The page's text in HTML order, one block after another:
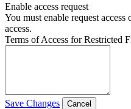
Enable access request
You must enable request
access.
Terms of Access for Restricted
Save Changes Cancel